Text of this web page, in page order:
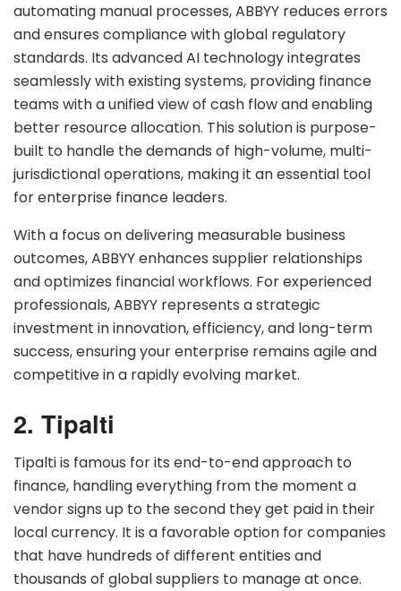
automating manual processes, ABBYY reduces errors
and ensures compliance with global regulatory
standards. Its advanced AI technology integrates
seamlessly with existing systems, providing finance
teams with a unified view of cash flow and enabling
better resource allocation. This solution is purpose-
built to handle the demands of high-volume, multi-
jurisdictional operations, making it an essential tool
for enterprise finance leaders.
With a focus on delivering measurable business
outcomes, ABBYY enhances supplier relationships
and optimizes financial workflows. For experienced
professionals, ABBYY represents a strategic
investment in innovation, efficiency, and long-term
success, ensuring your enterprise remains agile and
competitive in a rapidly evolving market.
2. Tipalti
Tipalti is famous for its end-to-end approach to
finance, handling everything from the moment a
vendor signs up to the second they get paid in their
local currency. It is a favorable option for companies
that have hundreds of different entities and
thousands of global suppliers to manage at once.